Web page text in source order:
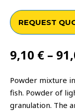
REQUEST
9,10 € –
Powder mixture
fish. Powder of
granulation. The